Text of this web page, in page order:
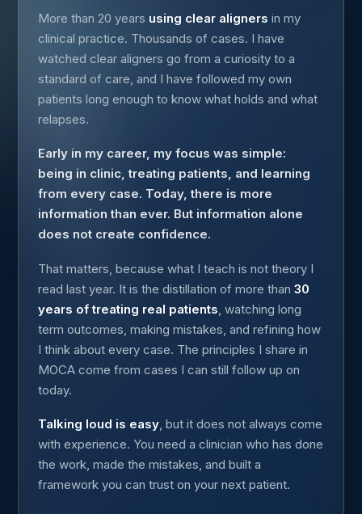
More than 20 years using clear aligners in my
clinical practice. Thousands of cases. I have
watched clear aligners go from a curiosity to a
standard of care, and I have followed my own
patients long enough to know what holds and what
relapses.
Early in my career, my focus was simple:
being in clinic, treating patients, and learning
from every case. Today, there is more
information than ever. But information alone
does not create confidence.
That matters, because what I teach is not theory I
read last year. It is the distillation of more than30
years of treating real patients , watching long
term outcomes, making mistakes, and refining how
I think about every case. The principles I share in
MOCA come from cases I can still follow up on
today.
Talking loud is easy, but it does not always come
with experience. You need a clinician who has done
the work, made the mistakes, and built a
framework you can trust on your next patient.